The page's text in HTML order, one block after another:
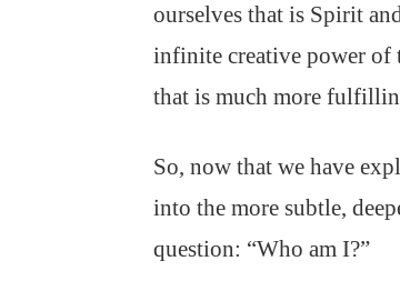
ourselves that is Spirit
infinite creative power of
that is much more
So, now that we have
into the more subtle,
question: “Who am I?”